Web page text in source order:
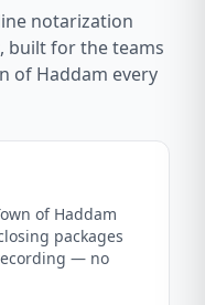
notarization
built for the teams
of Haddam every
of Haddam
packages
— no